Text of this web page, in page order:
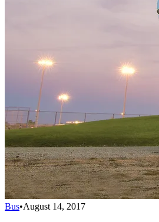
Bus•August 14, 2017